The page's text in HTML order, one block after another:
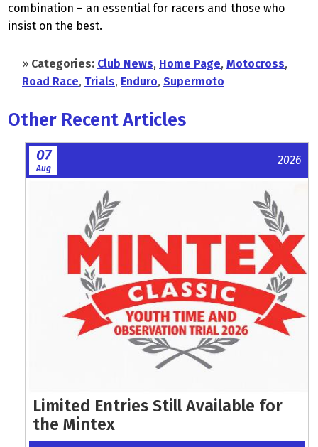
combination – an essential for racers and those who
insist on the best.
» Categories: Club News, Home Page, Motocross,
Road Race, Trials, Enduro, Supermoto
Other Recent Articles
07
Aug
2026
Limited Entries Still Available for
the Mintex